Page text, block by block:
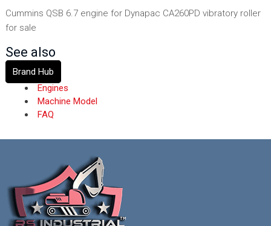
Cummins QSB 6.7 engine for Dynapac CA260PD vibratory roller
for sale
See also
Brand Hub
Engines
Machine Model
FAQ